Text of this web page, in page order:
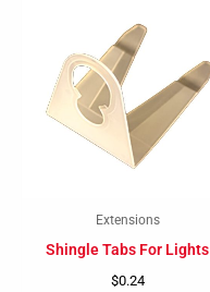
Extensions
Shingle Tabs For Lights
$0.24